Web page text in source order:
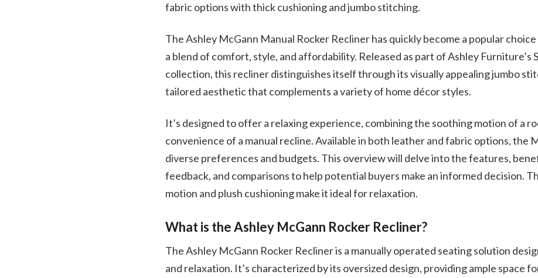
fabric options with thick cushioning and jumbo stitching.
The Ashley McGann Manual Rocker Recliner has quickly become a popular
a blend of comfort, style, and affordability. Released as part of Ashley Furniture’s
collection, this recliner distinguishes itself through its visually appealing jumbo
tailored aesthetic that complements a variety of home décor styles.
It’s designed to offer a relaxing experience, combining the soothing motion of a
convenience of a manual recline. Available in both leather and fabric options, the
diverse preferences and budgets. This overview will delve into the features,
feedback, and comparisons to help potential buyers make an informed decision.
motion and plush cushioning make it ideal for relaxation.
What is the Ashley McGann Rocker Recliner?
The Ashley McGann Rocker Recliner is a manually operated seating solution
and relaxation. It’s characterized by its oversized design, providing ample space